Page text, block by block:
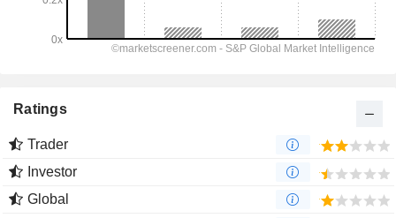
Ratings
Trader
Investor
Global